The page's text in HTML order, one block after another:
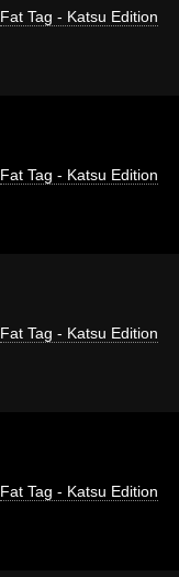
Fat Tag - Katsu Edition
Fat Tag - Katsu Edition
Fat Tag - Katsu Edition
Fat Tag - Katsu Edition